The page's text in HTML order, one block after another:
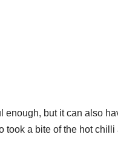
but it can also
took a bite of the hot